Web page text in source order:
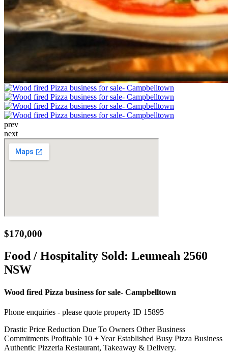
prev
next
$170,000
Food / Hospitality Sold: Leumeah 2560
NSW
Wood fired Pizza business for sale- Campbelltown
Phone enquiries - please quote property ID 15895
Drastic Price Reduction Due To Owners Other Business
Commitments Profitable 10 + Year Established Busy Pizza Business
Authentic Pizzeria Restaurant, Takeaway & Delivery.